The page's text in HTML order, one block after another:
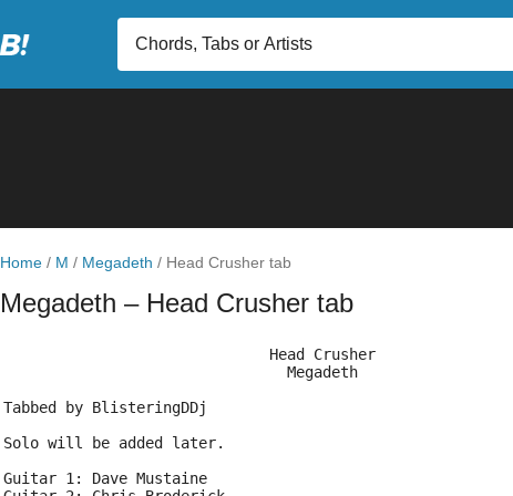
Home / M / Megadeth / Head Crusher tab
Megadeth – Head Crusher tab
                                Megadeth
Tabbed by BlisteringDDj
Solo will be added later.
Guitar 1: Dave Mustaine